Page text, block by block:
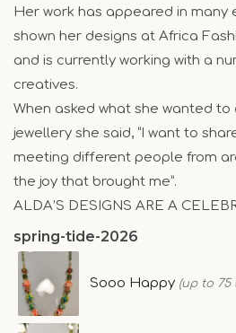
Her work has appeared in many
shown her designs at Africa
and is currently working with a
creatives.
When asked what she wanted
jewellery she said, “I want to
meeting different people from
the joy that brought me”.
ALDA’S DESIGNS ARE A
spring-tide-2026
Sooo Happy (up to 75